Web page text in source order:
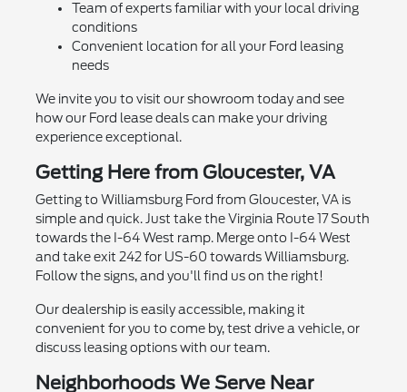
Team of experts familiar with your local driving
conditions
Convenient location for all your Ford leasing
needs
We invite you to visit our showroom today and see
how our Ford lease deals can make your driving
experience exceptional.
Getting Here from Gloucester, VA
Getting to Williamsburg Ford from Gloucester, VA is
simple and quick. Just take the Virginia Route 17 South
towards the I-64 West ramp. Merge onto I-64 West
and take exit 242 for US-60 towards Williamsburg.
Follow the signs, and you'll find us on the right!
Our dealership is easily accessible, making it
convenient for you to come by, test drive a vehicle, or
discuss leasing options with our team.
Neighborhoods We Serve Near